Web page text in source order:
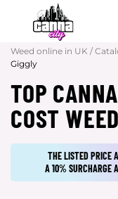
Weed online in UK /
Giggly
TOP
COST
THE LISTED PRICE
A 10% SURCHARGE